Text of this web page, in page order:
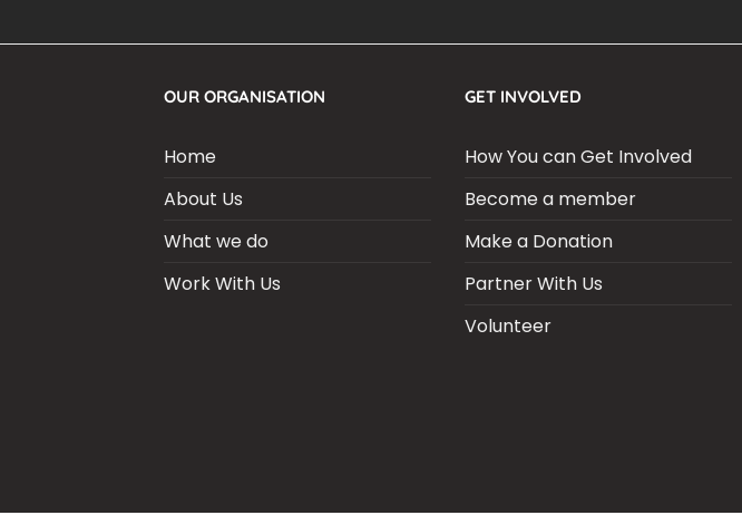
OUR ORGANISATION
Home
About Us
What we do
Work With Us
GET INVOLVED
How You can Get Involved
Become a member
Make a Donation
Partner With Us
Volunteer